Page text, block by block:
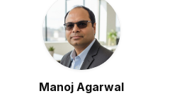
Manoj Agarwal